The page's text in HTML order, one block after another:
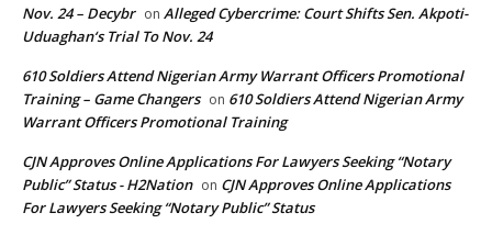
Nov. 24 – Decybr on Alleged Cybercrime: Court Shifts Sen. Akpoti-
Uduaghan‘s Trial To Nov. 24
610 Soldiers Attend Nigerian Army Warrant Officers Promotional
Training – Game Changers on 610 Soldiers Attend Nigerian Army
Warrant Officers Promotional Training
CJN Approves Online Applications For Lawyers Seeking “Notary
Public” Status - H2Nation on CJN Approves Online Applications
For Lawyers Seeking “Notary Public” Status